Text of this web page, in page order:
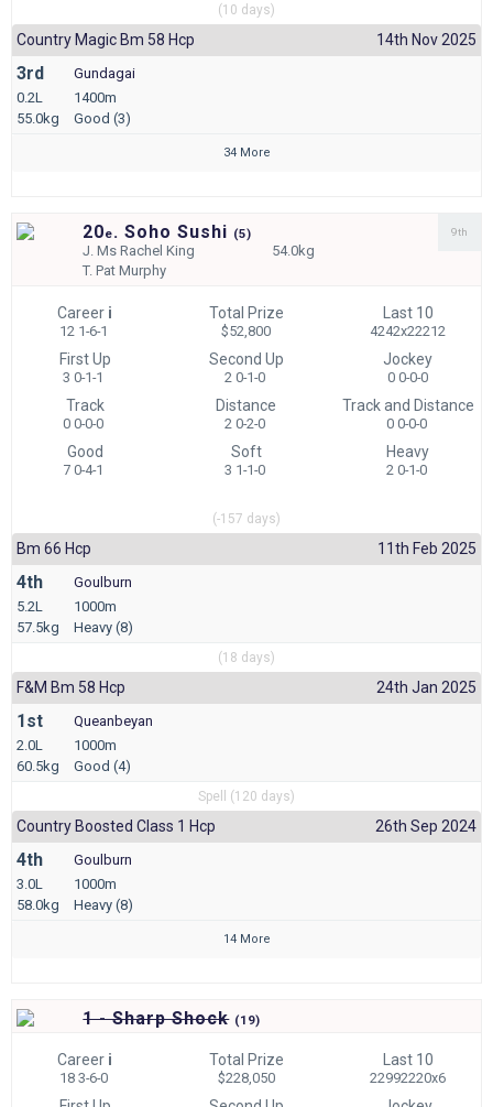
(10 days)
Country Magic Bm 58 Hcp 14th Nov 2025
3rd
0.2L
55.0kg
Gundagai
1400m
Good (3)
34 More
20e. Soho Sushi (5)
J.Ms Rachel King
54.0kg
T.Pat Murphy
9th
Career i
12 1-6-1
Total Prize
$52,800
Last 10
4242x22212
First Up
3 0-1-1
Second Up
2 0-1-0
Jockey
0 0-0-0
Track
0 0-0-0
Distance
2 0-2-0
Track and Distance
0 0-0-0
Good
7 0-4-1
Soft
3 1-1-0
Heavy
2 0-1-0
(-157 days)
Bm 66 Hcp 11th Feb 2025
4th
5.2L
57.5kg
Goulburn
1000m
Heavy (8)
(18 days)
F&m Bm 58 Hcp 24th Jan 2025
1st
2.0L
60.5kg
Queanbeyan
1000m
Good (4)
Spell (120 days)
Country Boosted Class 1 Hcp 26th Sep 2024
4th
3.0L
58.0kg
Goulburn
1000m
Heavy (8)
14 More
1 - Sharp Shock (19)
Career i
18 3-6-0
Total Prize
$228,050
Last 10
22992220x6